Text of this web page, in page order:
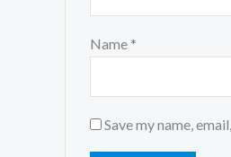
Name *
Save my name,